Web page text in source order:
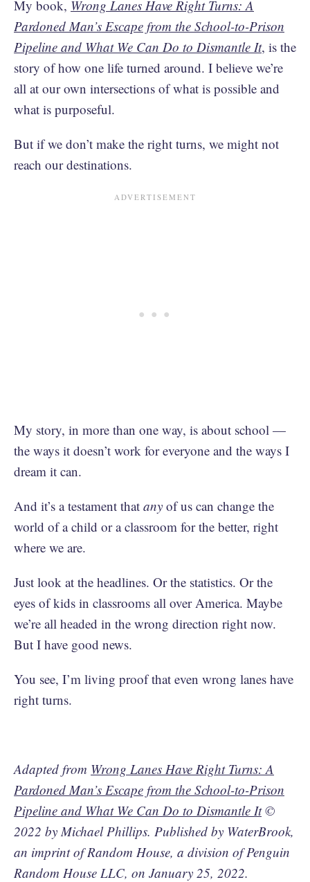
My book, Wrong Lanes Have Right Turns: A
Pardoned Man’s Escape from the School-to-Prison
Pipeline and What We Can Do to Dismantle It, is the
story of how one life turned around. I believe we’re
all at our own intersections of what is possible and
what is purposeful.
But if we don’t make the right turns, we might not
reach our destinations.
My story, in more than one way, is about school —
the ways it doesn’t work for everyone and the ways I
dream it can.
And it’s a testament that any of us can change the
world of a child or a classroom for the better, right
where we are.
Just look at the headlines. Or the statistics. Or the
eyes of kids in classrooms all over America. Maybe
we’re all headed in the wrong direction right now.
But I have good news.
You see, I’m living proof that even wrong lanes have
right turns.
Adapted from Wrong Lanes Have Right Turns: A
Pardoned Man’s Escape from the School-to-Prison
Pipeline and What We Can Do to Dismantle It ©
2022 by Michael Phillips. Published by WaterBrook,
an imprint of Random House, a division of Penguin
Random House LLC, on January 25, 2022.